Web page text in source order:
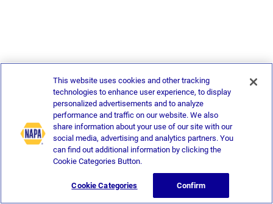
This website uses cookies and other tracking
technologies to enhance user experience, to display
personalized advertisements and to analyze
performance and traffic on our website. We also
share information about your use of our site with our
social media, advertising and analytics partners. You
can find out additional information by clicking the
Cookie Categories Button.
Cookie Categories Confirm